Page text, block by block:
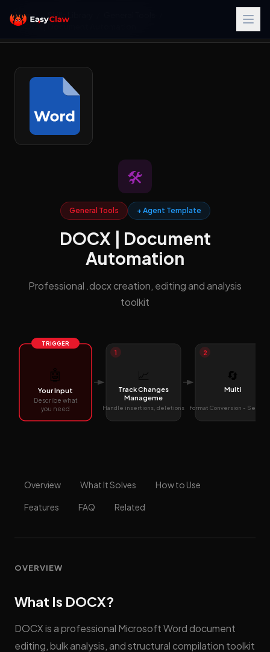
Home Skills Library
DOCX | Document Automation
🛠️
General Tools + Agent Template
DOCX | Document
Automation
Professional .docx creation, editing and analysis
toolkit
TRIGGER
🤖
Your Input
Describe what
you need
1
📈
Track Changes
Manageme
Handle insertions, deletions
2
🔄
Multi
format Conversion -
Overview What It Solves How to Use
Features FAQ Related
OVERVIEW
What Is DOCX?
DOCX is a professional Microsoft Word document
editing, bulk analysis, and structural compilation toolkit